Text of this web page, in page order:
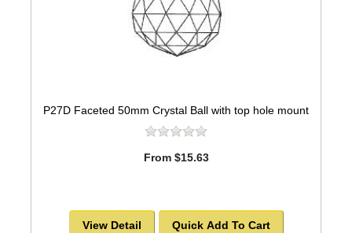
P27D Faceted 50mm Crystal Ball with top hole mount
From $15.63
View Detail Quick Add To Cart